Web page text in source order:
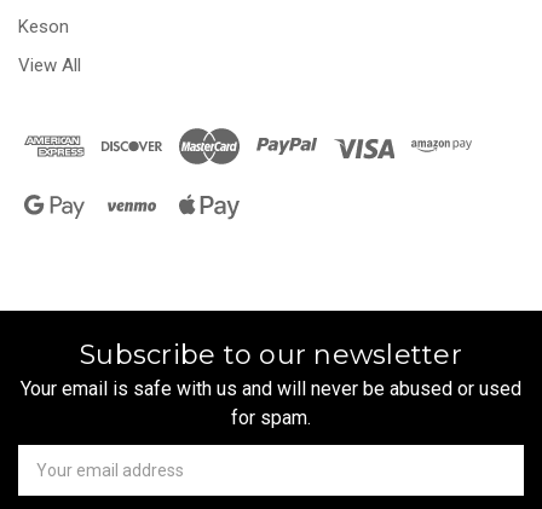
Keson
View All
Subscribe to our newsletter
Your email is safe with us and will never be abused or used
for spam.
Newsletter
Email
Address